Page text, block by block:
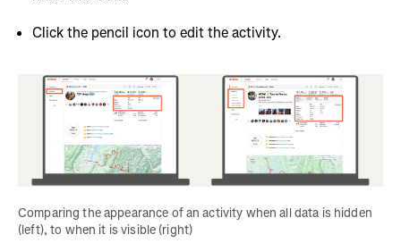
Click the pencil icon to edit the activity.
Comparing the appearance of an activity when all data is hidden
(left), to when it is visible (right)